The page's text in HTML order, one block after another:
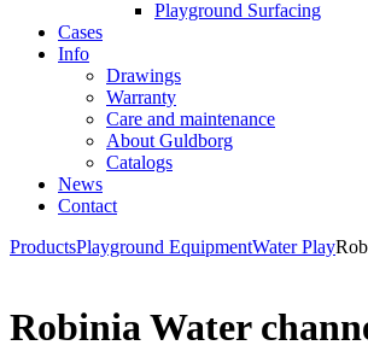
Playground Surfacing
Cases
Info
Drawings
Warranty
Care and maintenance
About Guldborg
Catalogs
News
Contact
ProductsPlayground EquipmentWater Play
Robinia Water